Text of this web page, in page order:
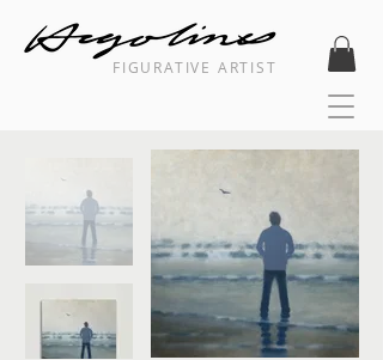
FIGURATIVE ARTIST